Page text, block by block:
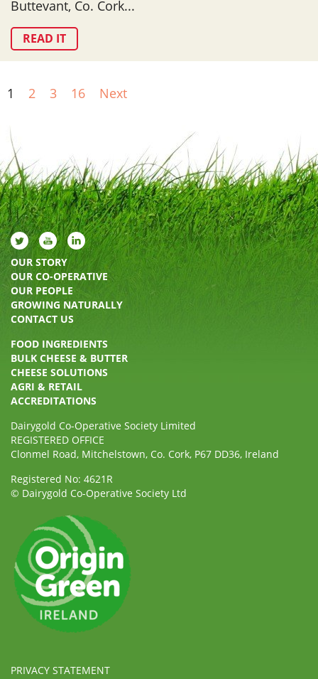
Buttevant, Co. Cork...
READ IT
1 2 3 16 Next
OUR STORY
OUR CO-OPERATIVE
OUR PEOPLE
GROWING NATURALLY
CONTACT US
FOOD INGREDIENTS
BULK CHEESE & BUTTER
CHEESE SOLUTIONS
AGRI & RETAIL
ACCREDITATIONS
Dairygold Co-Operative Society Limited
REGISTERED OFFICE
Clonmel Road, Mitchelstown, Co. Cork, P67 DD36, Ireland
Registered No: 4621R
© Dairygold Co-Operative Society Ltd
PRIVACY STATEMENT